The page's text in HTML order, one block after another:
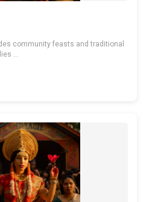
community feasts and traditional
...